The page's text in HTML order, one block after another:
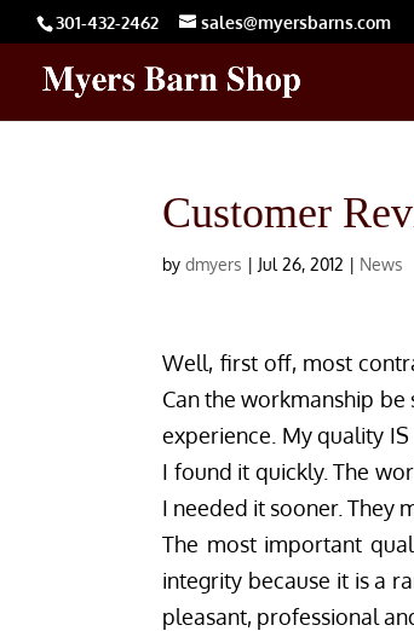
301-432-2462 sales@myersbarns.com
Customer
bydmyers | Jul 26, 2012 | News
Well, first off, most
Can the workmanship
experience. My quality
I found it quickly. The
I needed it sooner. They
The most important
integrity because it is a
pleasant, professional